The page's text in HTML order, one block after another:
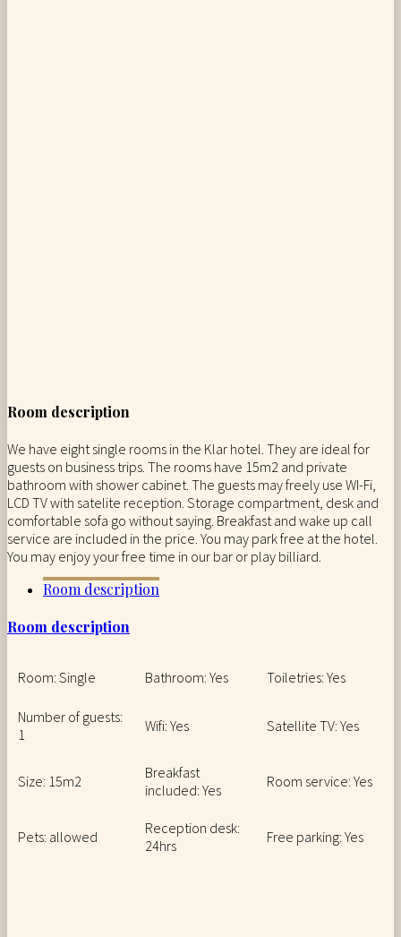
Room description
We have eight single rooms in the Klar hotel. They are ideal for
guests on business trips. The rooms have 15m2 and private
bathroom with shower cabinet. The guests may freely use WI-Fi,
LCD TV with satelite reception. Storage compartment, desk and
comfortable sofa go without saying. Breakfast and wake up call
service are included in the price. You may park free at the hotel.
You may enjoy your free time in our bar or play billiard.
Room description
Room description
Room: Single Bathroom: Yes Toiletries: Yes
Number of guests:
1
Wifi: Yes Satellite TV: Yes
Size: 15m2
Breakfast
included: Yes
Room service: Yes
Pets: allowed
Reception desk:
24hrs
Free parking: Yes